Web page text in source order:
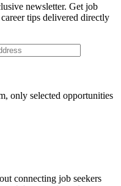
newsletter. Get job
tips delivered directly
only selected opportunities
connecting job seekers